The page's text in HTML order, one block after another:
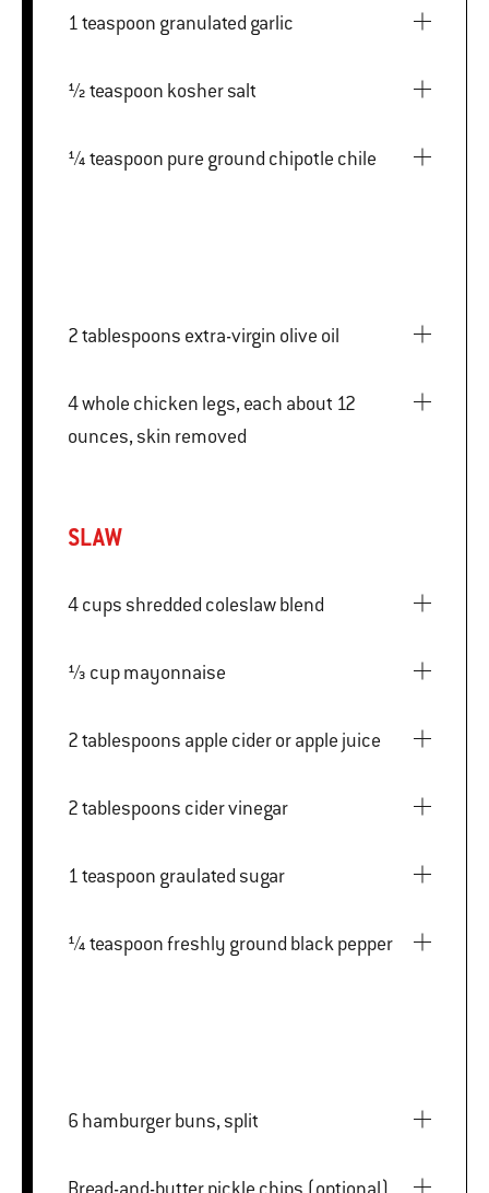
1 teaspoon granulated garlic
½ teaspoon kosher salt
¼ teaspoon pure ground chipotle chile
2 tablespoons extra-virgin olive oil
4 whole chicken legs, each about 12
ounces, skin removed
SLAW
4 cups shredded coleslaw blend
⅓ cup mayonnaise
2 tablespoons apple cider or apple juice
2 tablespoons cider vinegar
1 teaspoon graulated sugar
¼ teaspoon freshly ground black pepper
6 hamburger buns, split